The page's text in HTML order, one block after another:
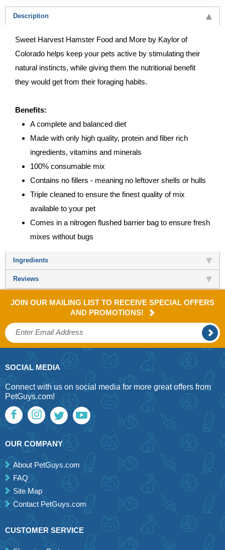
Description
Sweet Harvest Hamster Food and More by Kaylor of
Colorado helps keep your pets active by stimulating their
natural instincts, while giving them the nutritional benefit
they would get from their foraging habits.
Benefits:
A complete and balanced diet
Made with only high quality, protein and fiber rich
ingredients, vitamins and minerals
100% consumable mix
Contains no fillers - meaning no leftover shells or hulls
Triple cleaned to ensure the finest quality of mix
available to your pet
Comes in a nitrogen flushed barrier bag to ensure fresh
mixes without bugs
Ingredients
Reviews
JOIN OUR MAILING LIST TO RECEIVE SPECIAL OFFERS
AND PROMOTIONS!
SOCIAL MEDIA
Connect with us on social media for more great offers from
PetGuys.com!
OUR COMPANY
About PetGuys.com
FAQ
Site Map
Contact PetGuys.com
CUSTOMER SERVICE